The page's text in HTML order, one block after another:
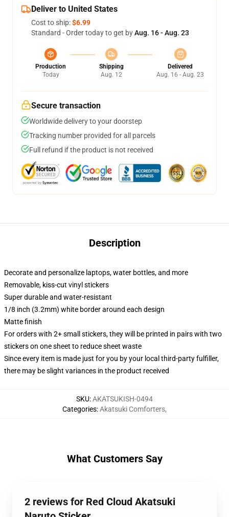
Deliver to United States
Cost to ship:$6.99
Standard - Order today to get byAug. 16 - Aug. 23
Production
Today
Shipping
Aug. 12
Delivered
Aug. 16 - Aug. 23
Secure transaction
Worldwide delivery to your doorstep
Tracking number provided for all parcels
Full refund if the product is not received
Description
Decorate and personalize laptops, water bottles, and more
Removable, kiss-cut vinyl stickers
Super durable and water-resistant
1/8 inch (3.2mm) white border around each design
Matte finish
For orders with 2+ small stickers, they will be printed in pairs with two
stickers on one sheet to reduce sheet waste
Since every item is made just for you by your local third-party fulfiller,
there may be slight variances in the product received
SKU:AKATSUKISH-0494
Categories:Akatsuki Comforters,
What Customers Say
2 reviews for Red Cloud Akatsuki